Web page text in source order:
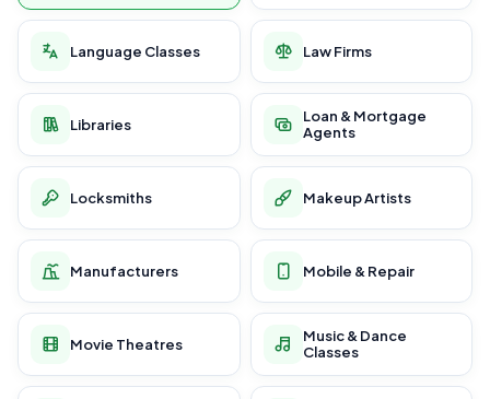
Language Classes Law Firms
Libraries
Loan & Mortgage
Agents
Locksmiths Makeup Artists
Manufacturers Mobile & Repair
Movie Theatres
Music & Dance
Classes